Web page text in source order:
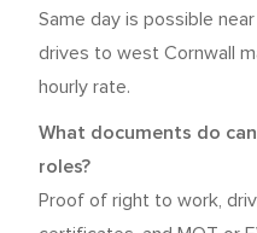
Same day is possible
drives to west Cornwall
hourly rate.
What documents do
roles?
Proof of right to work,